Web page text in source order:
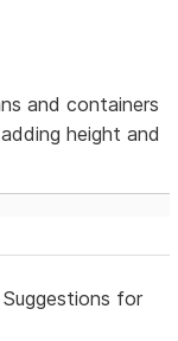
and containers
height and
Suggestions for